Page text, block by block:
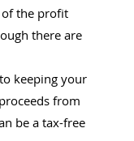
the profit
there are
keeping your
from
be a tax-free